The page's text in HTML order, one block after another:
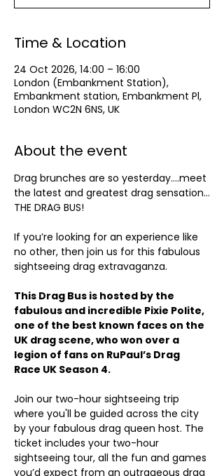
Time & Location
24 Oct 2026, 14:00 – 16:00
London (Embankment Station),
Embankment station, Embankment Pl,
London WC2N 6NS, UK
About the event
Drag brunches are so yesterday….meet
the latest and greatest drag sensation…
THE DRAG BUS!
If you’re looking for an experience like
no other, then join us for this fabulous
sightseeing drag extravaganza.
This Drag Bus is hosted by the
fabulous and incredible Pixie Polite,
one of the best known faces on the
UK drag scene, who won over a
legion of fans on RuPaul’s Drag
Race UK Season 4.
Join our two-hour sightseeing trip
where you'll be guided across the city
by your fabulous drag queen host. The
ticket includes your two-hour
sightseeing tour, all the fun and games
you’d expect from an outrageous drag